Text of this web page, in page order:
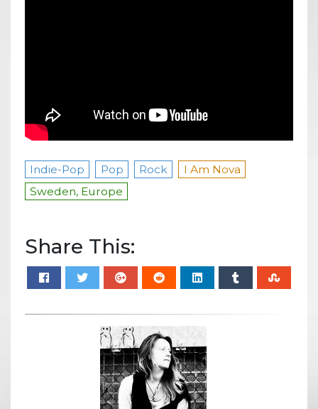
Indie-Pop Pop Rock
I Am Nova
Sweden, Europe
Share This: